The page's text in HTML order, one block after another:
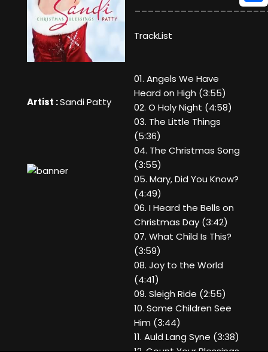
Artist :Sandi Patty
TrackList
01. Angels We Have
Heard on High (3:55)
02. O Holy Night (4:58)
03. The Little Things
(5:36)
04. The Christmas Song
(3:55)
05. Mary, Did You Know?
(4:49)
06. I Heard the Bells on
Christmas Day (3:42)
07. What Child Is This?
(3:59)
08. Joy to the World
(4:41)
09. Sleigh Ride (2:55)
10. Some Children See
Him (3:44)
11. Auld Lang Syne (3:38)